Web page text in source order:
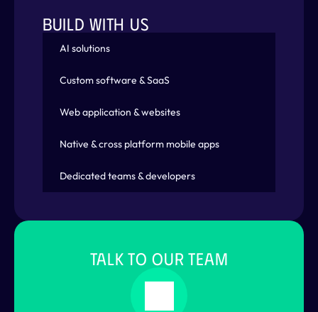
BUILD WITH US
AI solutions
Custom software & SaaS
Web application & websites
Native & cross platform mobile apps
Dedicated teams & developers
TALK TO OUR TEAM